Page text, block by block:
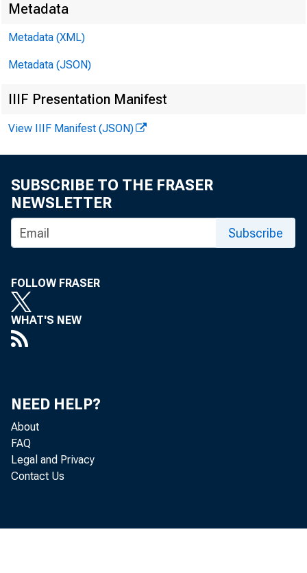
I.
Metadata
Metadata (XML)
Metadata (JSON)
IIIF Presentation Manifest
View IIIF Manifest (JSON)
SUBSCRIBE TO THE FRASER
NEWSLETTER
Subscribe
FOLLOW FRASER
WHAT'S NEW
NEED HELP?
About
FAQ
Legal and Privacy
Contact Us